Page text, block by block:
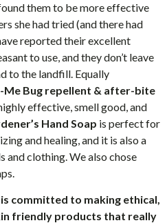
them to be more effective
she had tried (and there had
reported their excellent
to use, and they don’t leave
to the landfill. Equally
Me Bug repellent & after-bite
effective, smell good, and
Hand Soap is perfect for
and healing, and it is also a
and clothing. We also chose
committed to making ethical,
friendly products that really